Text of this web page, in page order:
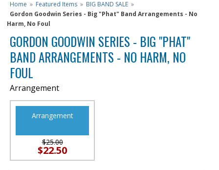
Home » Featured Items » BIG BAND SALE »
Gordon Goodwin Series - Big "Phat" Band Arrangements - No
Harm, No Foul
GORDON GOODWIN SERIES - BIG "PHAT"
BAND ARRANGEMENTS - NO HARM, NO
FOUL
Arrangement
Arrangement
$25.00
$22.50